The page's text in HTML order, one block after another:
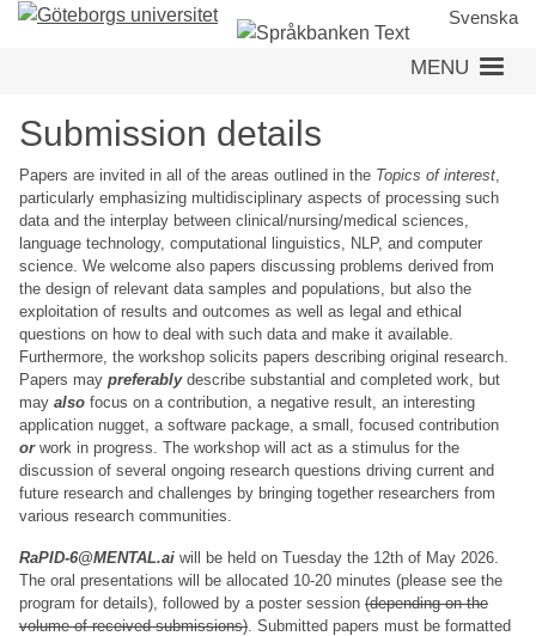
Skip
Svenska
MENU
Submission details
Papers are invited in all of the areas outlined in the Topics of interest,
particularly emphasizing multidisciplinary aspects of processing such
data and the interplay between clinical/nursing/medical sciences,
language technology, computational linguistics, NLP, and computer
science. We welcome also papers discussing problems derived from
the design of relevant data samples and populations, but also the
exploitation of results and outcomes as well as legal and ethical
questions on how to deal with such data and make it available.
Furthermore, the workshop solicits papers describing original research.
Papers may preferablydescribe substantial and completed work, but
may also focus on a contribution, a negative result, an interesting
application nugget, a software package, a small, focused contribution
orwork in progress. The workshop will act as a stimulus for the
discussion of several ongoing research questions driving current and
future research and challenges by bringing together researchers from
various research communities.
RaPID-6@MENTAL.ai will be held on Tuesday the 12th of May 2026.
The oral presentations will be allocated 10-20 minutes (please see the
program for details), followed by a poster session (depending on the
volume of received submissions). Submitted papers must be formatted